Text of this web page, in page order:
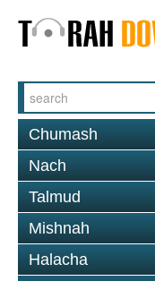
Chumash
Nach
Talmud
Mishnah
Halacha